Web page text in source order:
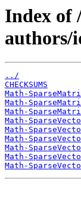
Index of
../
CHECKSUMS
Math-
Math-
Math-
Math-
Math-
Math-
Math-
Math-
Math-